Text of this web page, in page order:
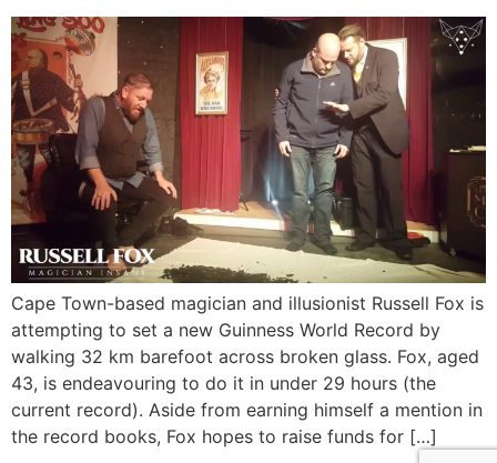
Cape Town-based magician and illusionist Russell Fox is
attempting to set a new Guinness World Record by
walking 32 km barefoot across broken glass. Fox, aged
43, is endeavouring to do it in under 29 hours (the
current record). Aside from earning himself a mention in
the record books, Fox hopes to raise funds for […]